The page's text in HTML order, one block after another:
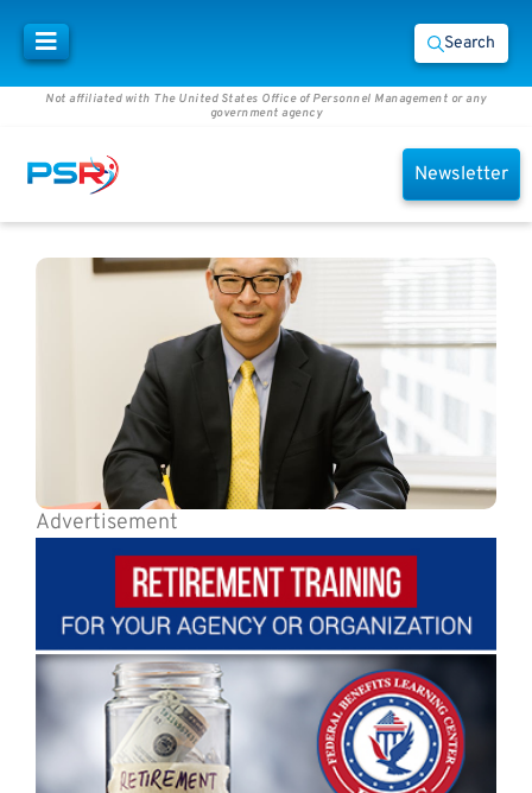
Search
Not affiliated with The United States Office of Personnel Management or any
government agency
Newsletter
Advertisement